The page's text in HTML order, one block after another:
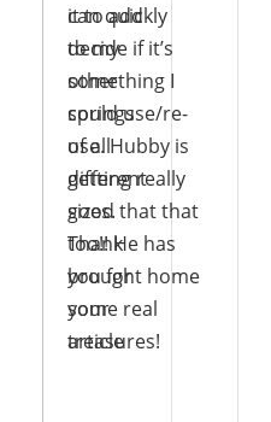
can quickly
decide if it’s
something I
could use/re-
use. Hubby is
getting really
good that that
too!! He has
brought home
some real
treasures!
it to add
to my
other
springs
of all
different
sizes.
Thank
you for
your
article